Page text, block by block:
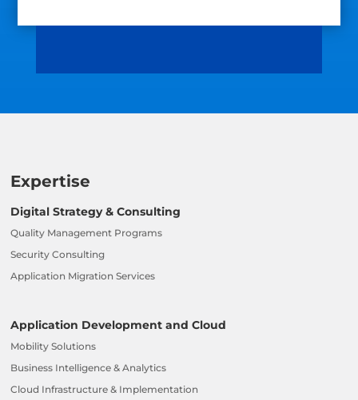
Expertise
Digital Strategy & Consulting
Quality Management Programs
Security Consulting
Application Migration Services
Application Development and Cloud
Mobility Solutions
Business Intelligence & Analytics
Cloud Infrastructure & Implementation